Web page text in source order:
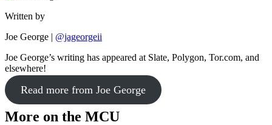
Written by
Joe George | @jageorgeii
Joe George’s writing has appeared at Slate, Polygon, Tor.com, and
elsewhere!
Read more from Joe George
More on the MCU